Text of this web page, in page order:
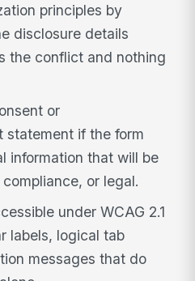
principles by
disclosure details
the conflict and nothing
or
statement if the form
information that will be
or legal.
under WCAG 2.1
labels, logical tab
messages that do